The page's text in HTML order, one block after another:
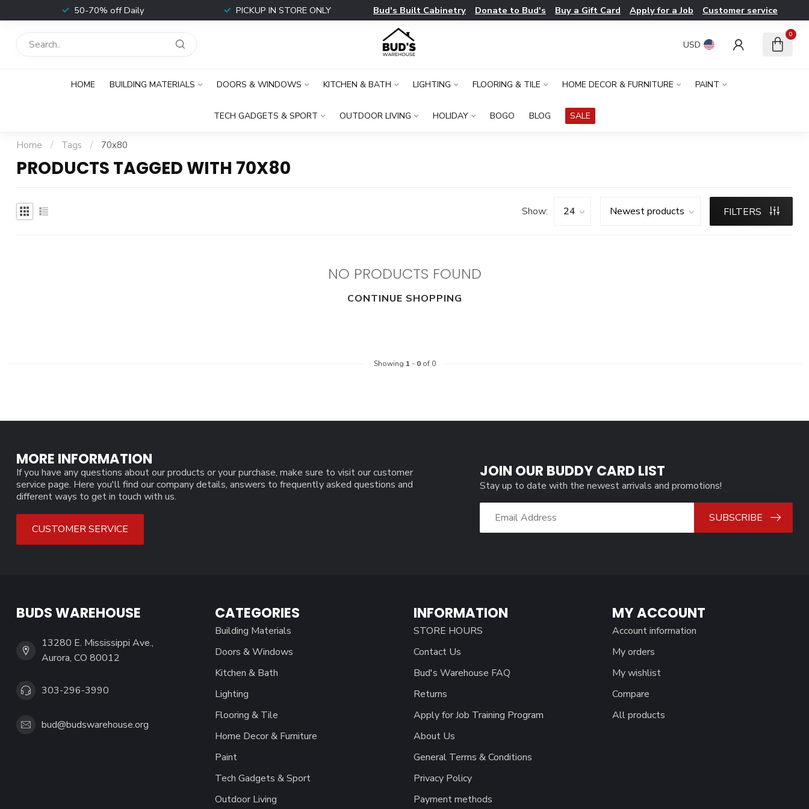
50-70% off Daily PICKUP IN STORE ONLY Bud's Built Cabinetry Donate to Bud's Buy a Gift Card Apply for a Job Customer service
USD
0
HOME BUILDING MATERIALS DOORS & WINDOWS KITCHEN & BATH LIGHTING FLOORING & TILE HOME DECOR & FURNITURE PAINT
TECH GADGETS & SPORT OUTDOOR LIVING HOLIDAY BOGO BLOG SALE
Home / Tags / 70x80
PRODUCTS TAGGED WITH 70X80
Show: FILTERS
NO PRODUCTS FOUND
CONTINUE SHOPPING
Showing 1 - 0of 0
MORE INFORMATION
If you have any questions about our products or your purchase, make sure to visit our customer
service page. Here you'll find our company details, answers to frequently asked questions and
different ways to get in touch with us.
CUSTOMER SERVICE
JOIN OUR BUDDY CARD LIST
Stay up to date with the newest arrivals and promotions!
SUBSCRIBE
BUDS WAREHOUSE
13280 E. Mississippi Ave.,
Aurora, CO 80012
303-296-3990
bud@budswarehouse.org
CATEGORIES
Building Materials
Doors & Windows
Kitchen & Bath
Lighting
Flooring & Tile
Home Decor & Furniture
Paint
Tech Gadgets & Sport
Outdoor Living
INFORMATION
STORE HOURS
Contact Us
Bud's Warehouse FAQ
Returns
Apply for Job Training Program
About Us
General Terms & Conditions
Privacy Policy
Payment methods
MY ACCOUNT
Account information
My orders
My wishlist
Compare
All products